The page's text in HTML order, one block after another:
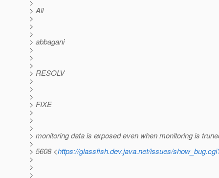
>
> All
>
>
>
> abbagani
>
>
>
> RESOLV
>
>
>
> FIXE
>
>
>
> monitoring data is exposed even when monitoring is
>
> 5608 <https://glassfish.dev.java.net/issues/
>
>
>